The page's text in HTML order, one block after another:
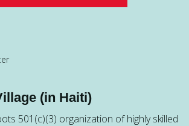
(in Haiti)
501(c)(3) organization of highly skilled